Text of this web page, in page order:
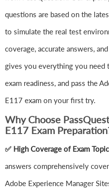
questions are based on the
to simulate the real test
coverage, accurate answers,
gives you everything you
exam readiness, and pass the
E117 exam on your first try.
Why Choose
E117 Exam
✅ High Coverage of Exam
answers comprehensively
Adobe Experience Manager